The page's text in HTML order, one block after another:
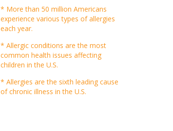
* More than 50 million Americans
experience various types of allergies
each year.
* Allergic conditions are the most
common health issues affecting
children in the U.S.
* Allergies are the sixth leading cause
of chronic illness in the U.S.